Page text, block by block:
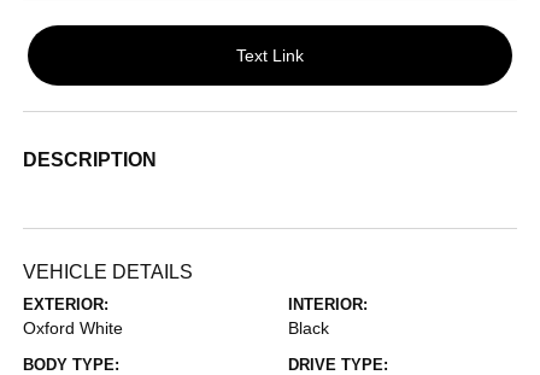
Text Link
DESCRIPTION
VEHICLE DETAILS
EXTERIOR:
Oxford White
INTERIOR:
Black
BODY TYPE: DRIVE TYPE: